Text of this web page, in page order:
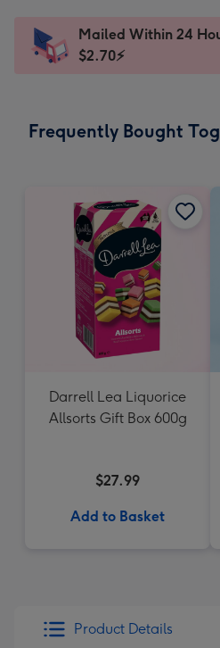
x
185
Dimensions:
205
Sent
instantly
Mailed Within 24
$2.70⚡
Frequently Bought
Darrell Lea Liquorice
Allsorts Gift Box 600g
$27.99
Add to Basket
Product Details